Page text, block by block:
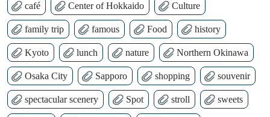
café Center of Hokkaido Culture
family trip famous Food history
Kyoto lunch nature Northern Okinawa
Osaka City Sapporo shopping souvenir
spectacular scenery Spot stroll sweets